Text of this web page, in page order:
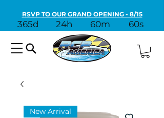
RSVP TO OUR GRAND OPENING - 8/15
365d 24h 60m 60s
New Arrival